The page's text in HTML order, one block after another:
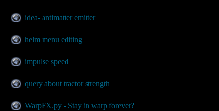
idea- antimatter emitter
helm menu editing
impulse speed
query about tractor strength
WarpFX.py - Stay in warp forever?